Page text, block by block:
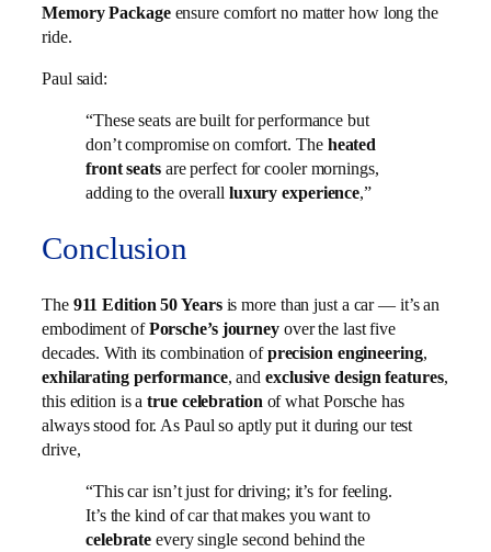
Memory Packageensure comfort no matter how long the
ride.
Paul said:
“These seats are built for performance but
don’t compromise on comfort. The heated
front seatsare perfect for cooler mornings,
adding to the overall luxury experience,”
Conclusion
The 911 Edition 50 Years is more than just a car — it’s an
embodiment ofPorsche’s journeyover the last five
decades. With its combination ofprecision engineering,
exhilarating performance, andexclusive design features,
this edition is atrue celebrationof what Porsche has
always stood for. As Paul so aptly put it during our test
drive,
“This car isn’t just for driving; it’s for feeling.
It’s the kind of car that makes you want to
celebrate every single second behind the